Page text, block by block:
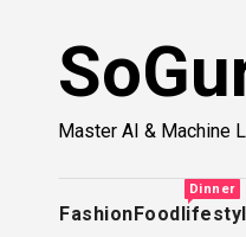
Master AI & Machine
FashionFood
Dinner